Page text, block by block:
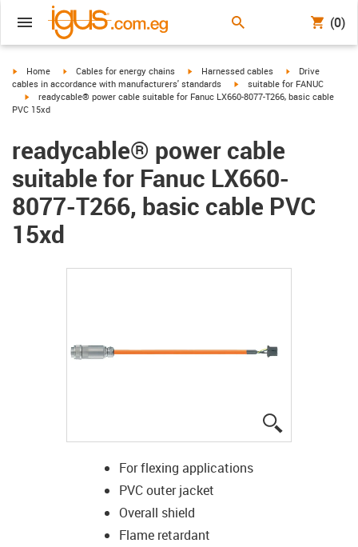
(0)
igus-icon-arrow-right
Home igus-icon-arrow-right
Cables for energy chains igus-icon-arrow-right
Harnessed cables igus-icon-arrow-
Drive
cables in accordance with manufacturers' standards
igus-icon-arrow-right
suitable for FANUC
igus-icon-arrow-right
readycable® power cable suitable for Fanuc LX660-8077-T266, basic cable
PVC 15xd
readycable® power cable
suitable for Fanuc LX660-
8077-T266, basic cable PVC
15xd
For flexing applications
PVC outer jacket
Overall shield
Flame retardant